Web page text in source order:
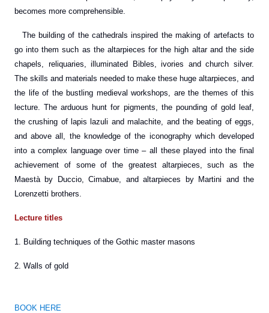
becomes more comprehensible.
The building of the cathedrals inspired the making of artefacts to
go into them such as the altarpieces for the high altar and the side
chapels, reliquaries, illuminated Bibles, ivories and church silver.
The skills and materials needed to make these huge altarpieces, and
the life of the bustling medieval workshops, are the themes of this
lecture. The arduous hunt for pigments, the pounding of gold leaf,
the crushing of lapis lazuli and malachite, and the beating of eggs,
and above all, the knowledge of the iconography which developed
into a complex language over time – all these played into the final
achievement of some of the greatest altarpieces, such as the
Maestà by Duccio, Cimabue, and altarpieces by Martini and the
Lorenzetti brothers.
Lecture titles
1. Building techniques of the Gothic master masons
2. Walls of gold
BOOK HERE